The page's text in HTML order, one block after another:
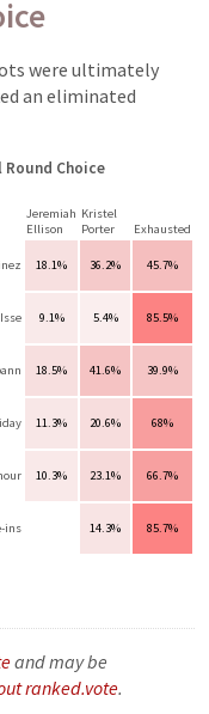
were ultimately
an eliminated
Round Choice
Jeremiah
Ellison
Kristel
Porter
Exhausted
18.1% 36.2% 45.7%
9.1% 5.4% 85.5%
18.5% 41.6% 39.9%
11.3% 20.6% 68%
10.3% 23.1% 66.7%
ins 14.3% 85.7%
and may be
ranked.vote.